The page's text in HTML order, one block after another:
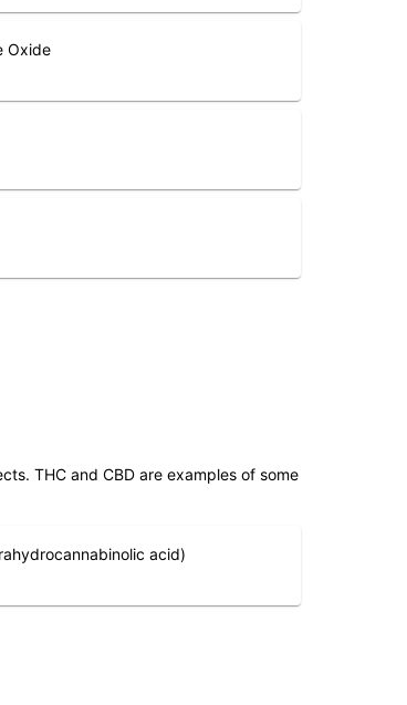
Oxide
THC and CBD are examples of some
acid)